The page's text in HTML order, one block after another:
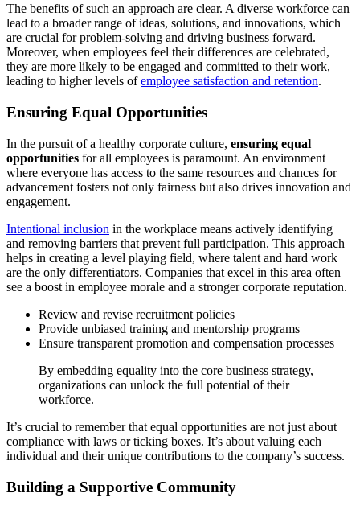
The benefits of such an approach are clear. A diverse workforce can
lead to a broader range of ideas, solutions, and innovations, which
are crucial for problem-solving and driving business forward.
Moreover, when employees feel their differences are celebrated,
they are more likely to be engaged and committed to their work,
leading to higher levels ofemployee satisfaction and retention.
Ensuring Equal Opportunities
In the pursuit of a healthy corporate culture, ensuring equal
opportunities for all employees is paramount. An environment
where everyone has access to the same resources and chances for
advancement fosters not only fairness but also drives innovation and
engagement.
Intentional inclusion in the workplace means actively identifying
and removing barriers that prevent full participation. This approach
helps in creating a level playing field, where talent and hard work
are the only differentiators. Companies that excel in this area often
see a boost in employee morale and a stronger corporate reputation.
Review and revise recruitment policies
Provide unbiased training and mentorship programs
Ensure transparent promotion and compensation processes
By embedding equality into the core business strategy,
organizations can unlock the full potential of their
workforce.
It’s crucial to remember that equal opportunities are not just about
compliance with laws or ticking boxes. It’s about valuing each
individual and their unique contributions to the company’s success.
Building a Supportive Community